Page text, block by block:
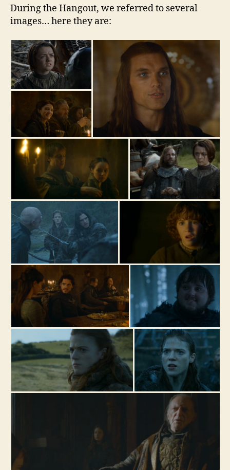
During the Hangout, we referred to several
images… here they are: